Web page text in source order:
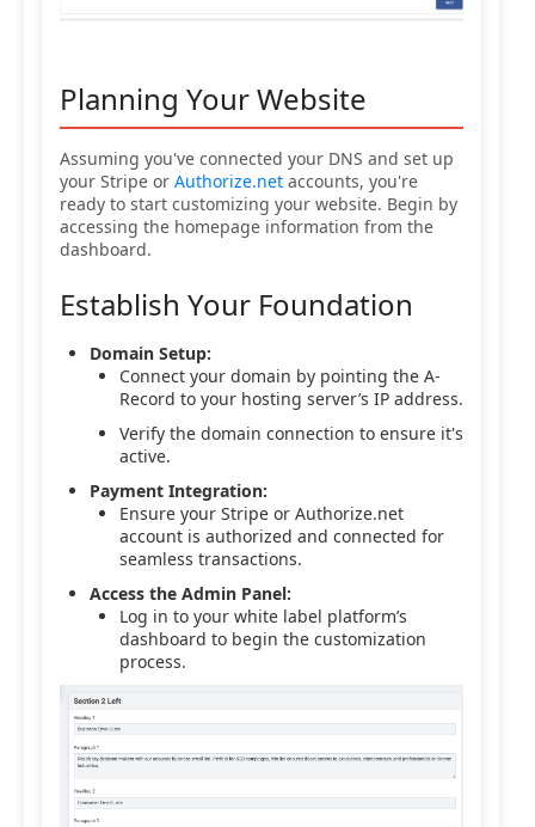
Planning Your Website
Assuming you've connected your DNS and set up
your Stripe or Authorize.net accounts, you're
ready to start customizing your website. Begin by
accessing the homepage information from the
dashboard.
Establish Your Foundation
Domain Setup:
Connect your domain by pointing the A-
Record to your hosting server’s IP address.
Verify the domain connection to ensure it's
active.
Payment Integration:
Ensure your Stripe or Authorize.net
account is authorized and connected for
seamless transactions.
Access the Admin Panel:
Log in to your white label platform’s
dashboard to begin the customization
process.